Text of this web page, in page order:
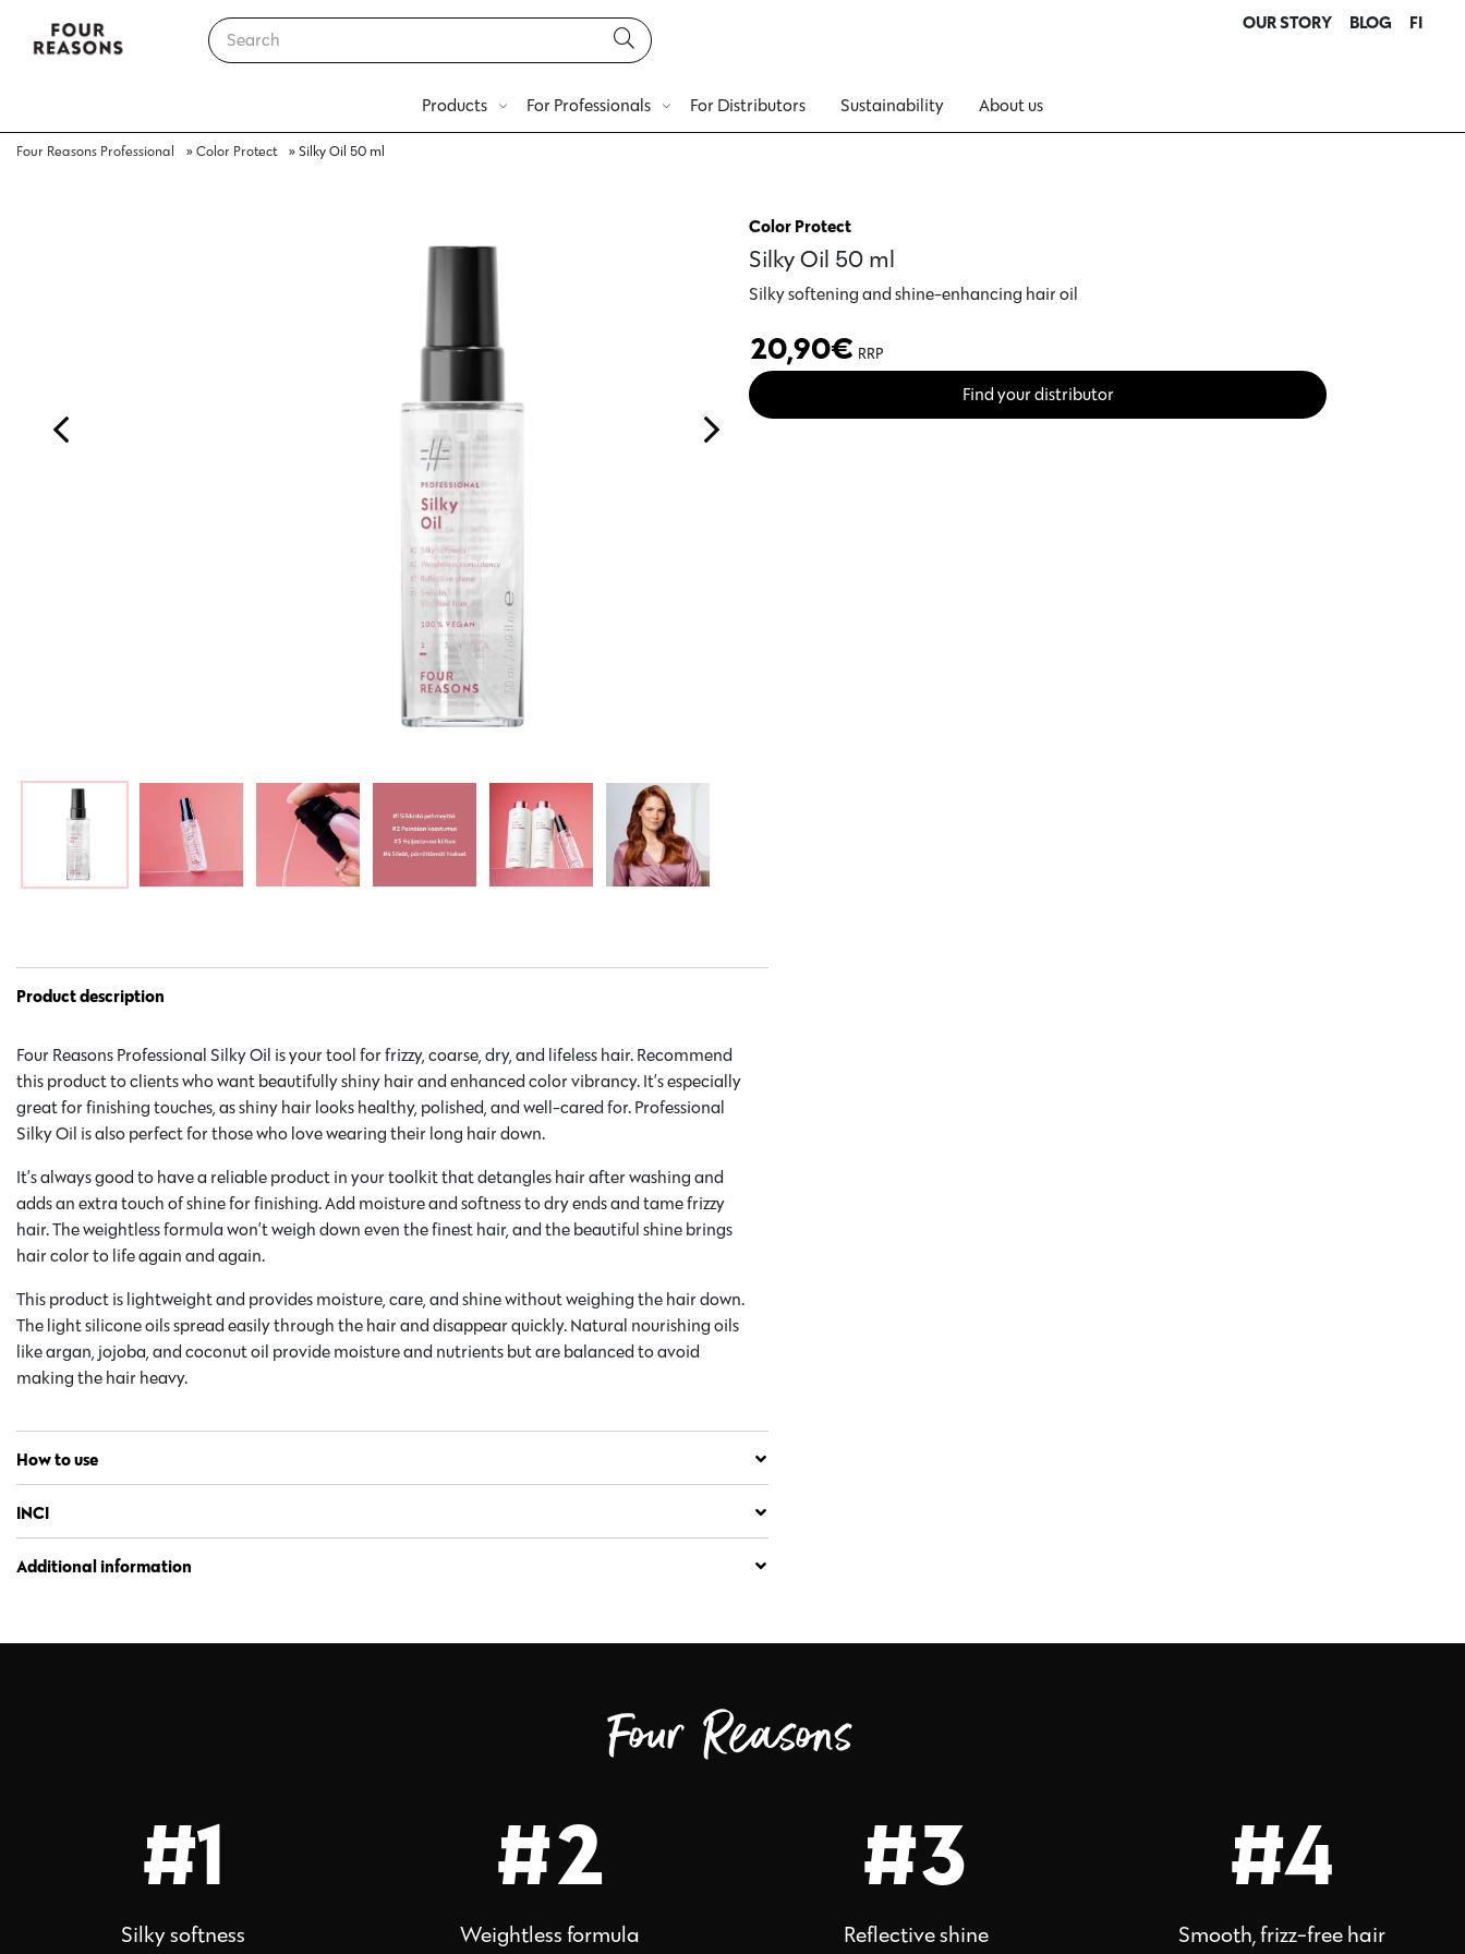
OUR STORY BLOG FI
Products For Professionals For Distributors Sustainability About us
Four Reasons Professional » Color Protect » Silky Oil 50 ml
Color Protect
Silky Oil 50 ml
Silky softening and shine-enhancing hair oil
20,90€ RRP
Find your distributor
Product description
Four Reasons Professional Silky Oil is your tool for frizzy, coarse, dry, and lifeless hair. Recommend
this product to clients who want beautifully shiny hair and enhanced color vibrancy. It’s especially
great for finishing touches, as shiny hair looks healthy, polished, and well-cared for. Professional
Silky Oil is also perfect for those who love wearing their long hair down.
It’s always good to have a reliable product in your toolkit that detangles hair after washing and
adds an extra touch of shine for finishing. Add moisture and softness to dry ends and tame frizzy
hair. The weightless formula won’t weigh down even the finest hair, and the beautiful shine brings
hair color to life again and again.
This product is lightweight and provides moisture, care, and shine without weighing the hair down.
The light silicone oils spread easily through the hair and disappear quickly. Natural nourishing oils
like argan, jojoba, and coconut oil provide moisture and nutrients but are balanced to avoid
making the hair heavy.
How to use
INCI
Additional information
Four Reasons
#1
Silky softness
#2
Weightless formula
#3
Reflective shine
#4
Smooth, frizz-free hair